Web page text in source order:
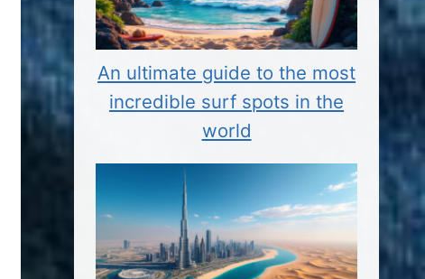
An ultimate guide to the most
incredible surf spots in the
world